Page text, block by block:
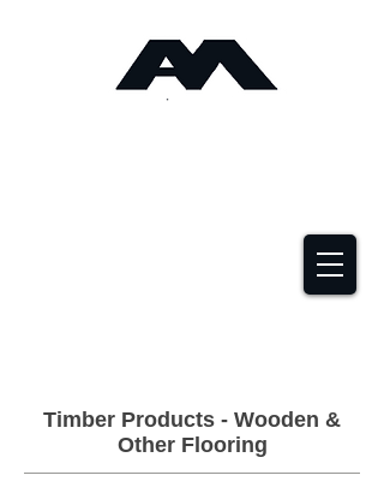
Timber Products - Wooden &
Other Flooring